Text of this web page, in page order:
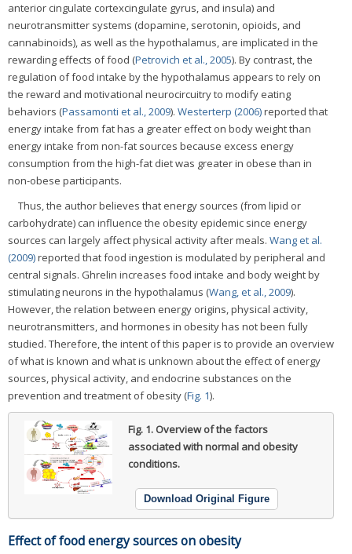
anterior cingulate cortexcingulate gyrus, and insula) and
neurotransmitter systems (dopamine, serotonin, opioids, and
cannabinoids), as well as the hypothalamus, are implicated in the
rewarding effects of food (Petrovich et al., 2005). By contrast, the
regulation of food intake by the hypothalamus appears to rely on
the reward and motivational neurocircuitry to modify eating
behaviors (Passamonti et al., 2009). Westerterp (2006)reported that
energy intake from fat has a greater effect on body weight than
energy intake from non-fat sources because excess energy
consumption from the high-fat diet was greater in obese than in
non-obese participants.
Thus, the author believes that energy sources (from lipid or
carbohydrate) can influence the obesity epidemic since energy
sources can largely affect physical activity after meals. Wang et al.
(2009)reported that food ingestion is modulated by peripheral and
central signals. Ghrelin increases food intake and body weight by
stimulating neurons in the hypothalamus (Wang, et al., 2009).
However, the relation between energy origins, physical activity,
neurotransmitters, and hormones in obesity has not been fully
studied. Therefore, the intent of this paper is to provide an overview
of what is known and what is unknown about the effect of energy
sources, physical activity, and endocrine substances on the
prevention and treatment of obesity (Fig. 1).
Fig. 1. Overview of the factors
associated with normal and obesity
conditions.
Download Original Figure
Effect of food energy sources on obesity